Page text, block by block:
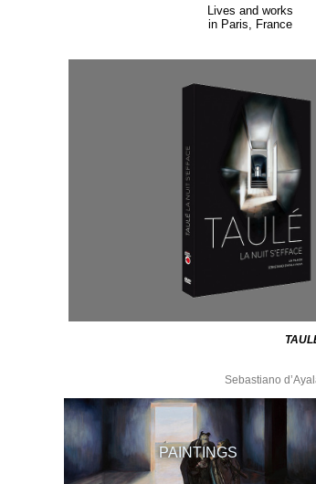
Lives and works
in Paris, France
Sebastiano
PAINTINGS